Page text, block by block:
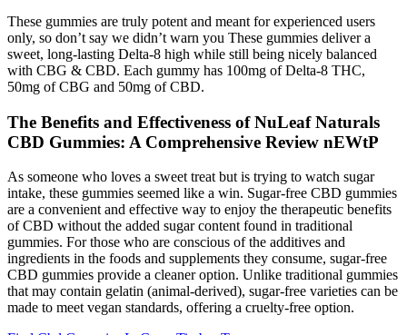
These gummies are truly potent and meant for experienced users
only, so don’t say we didn’t warn you These gummies deliver a
sweet, long-lasting Delta-8 high while still being nicely balanced
with CBG & CBD. Each gummy has 100mg of Delta-8 THC,
50mg of CBG and 50mg of CBD.
The Benefits and Effectiveness of NuLeaf Naturals
CBD Gummies: A Comprehensive Review nEWtP
As someone who loves a sweet treat but is trying to watch sugar
intake, these gummies seemed like a win. Sugar-free CBD gummies
are a convenient and effective way to enjoy the therapeutic benefits
of CBD without the added sugar content found in traditional
gummies. For those who are conscious of the additives and
ingredients in the foods and supplements they consume, sugar-free
CBD gummies provide a cleaner option. Unlike traditional gummies
that may contain gelatin (animal-derived), sugar-free varieties can be
made to meet vegan standards, offering a cruelty-free option.